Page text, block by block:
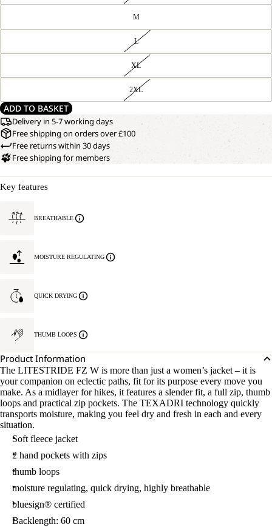
M
L
XL
2XL
ADD TO BASKET
Delivery in 5-7 working days
Free shipping on orders over £100
Free returns within 30 days
Free shipping for members
Key features
BREATHABLE
MOISTURE REGULATING
QUICK DRYING
THUMB LOOPS
Product Information
The LITESTRIDE FZ W is more than just a women’s jacket – it is
your companion on eclectic paths, fit for its purpose every move you
make. As a midlayer for hikes, it features a slender fit, a full zip, thumb
loops and practical zip pockets. The TEXADRI technology quickly
transports moisture, making you feel dry and fresh in each and every
situation.
Soft fleece jacket
2 hand pockets with zips
thumb loops
moisture regulating, quick drying, highly breathable
bluesign® certified
Backlength: 60 cm